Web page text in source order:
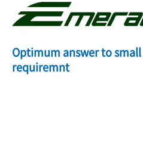
Optimum answer to
requiremnt